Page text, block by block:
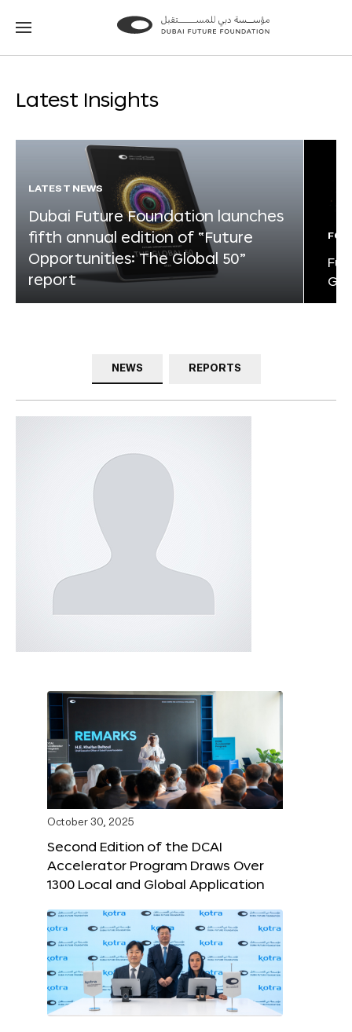
Go
Go
Latest Insights
LATEST NEWS
Dubai Future Foundation launches
fifth annual edition of “Future
Opportunities: The Global 50”
report
NEWS REPORTS
October 30, 2025
Second Edition of the DCAI
Accelerator Program Draws Over
1300 Local and Global Application